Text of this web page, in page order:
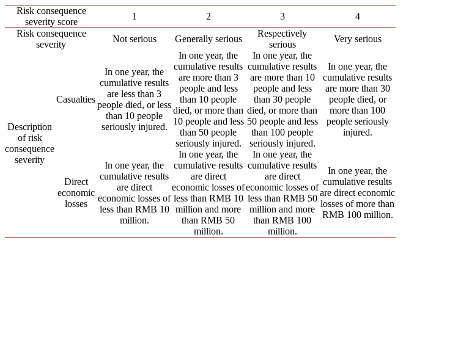
Risk consequence
severity score
1 2 3
4
Risk consequence
severity
Not serious Generally serious
Respectively
serious
Very serious
Description
of risk
consequence
severity
Casualties
In one year, the
cumulative results
are less than 3
people died, or less
than 10 people
seriously injured.
In one year, the
cumulative results
are more than 3
people and less
than 10 people
died, or more than
10 people and less
than 50 people
seriously injured.
In one year, the
cumulative results
are more than 10
people and less
than 30 people
died, or more than
50 people and less
than 100 people
seriously injured.
In one year, the
cumulative results
are more than 30
people died, or
more than 100
people seriously
injured.
Direct
economic
losses
In one year, the
cumulative results
are direct
economic losses of
less than RMB 10
million.
In one year, the
cumulative results
are direct
economic losses of
less than RMB 10
million and more
than RMB 50
million.
In one year, the
cumulative results
are direct
economic losses of
less than RMB 50
million and more
than RMB 100
million.
In one year, the
cumulative results
are direct economic
losses of more than
RMB 100 million.